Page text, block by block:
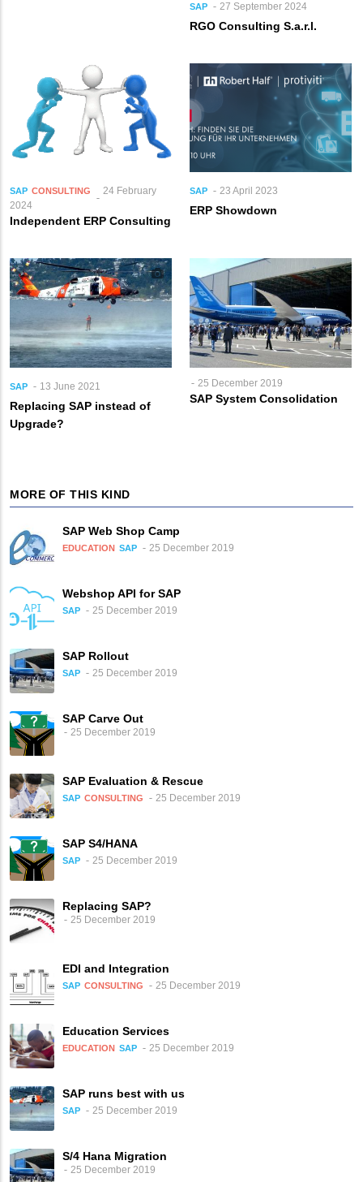
SAP 27 September 2024
RGO Consulting S.a.r.l.
SAP CONSULTING
24 February
2024
Independent ERP Consulting
SAP 23 April 2023
ERP Showdown
SAP 13 June 2021
Replacing SAP instead of
Upgrade?
25 December 2019
SAP System Consolidation
MORE OF THIS KIND
SAP Web Shop Camp
EDUCATION SAP 25 December 2019
Webshop API for SAP
SAP 25 December 2019
SAP Rollout
SAP 25 December 2019
SAP Carve Out
25 December 2019
SAP Evaluation & Rescue
SAP CONSULTING 25 December 2019
SAP S4/HANA
SAP 25 December 2019
Replacing SAP?
25 December 2019
EDI and Integration
SAP CONSULTING 25 December 2019
Education Services
EDUCATION SAP 25 December 2019
SAP runs best with us
SAP 25 December 2019
S/4 Hana Migration
25 December 2019